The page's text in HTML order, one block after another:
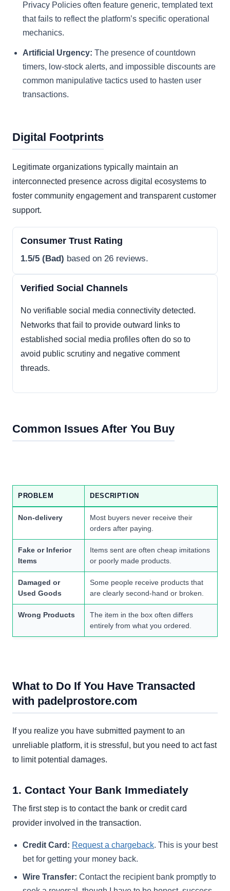
Privacy Policies often feature generic, templated text
that fails to reflect the platform’s specific operational
mechanics.
Artificial Urgency: The presence of countdown
timers, low-stock alerts, and impossible discounts are
common manipulative tactics used to hasten user
transactions.
Digital Footprints
Legitimate organizations typically maintain an
interconnected presence across digital ecosystems to
foster community engagement and transparent customer
support.
Consumer Trust Rating
1.5/5 (Bad) based on 26 reviews.
Verified Social Channels
No verifiable social media connectivity detected.
Networks that fail to provide outward links to
established social media profiles often do so to
avoid public scrutiny and negative comment
threads.
Common Issues After You Buy
PROBLEM DESCRIPTION
Non-delivery
Most buyers never receive their
orders after paying.
Fake or Inferior
Items
Items sent are often cheap imitations
or poorly made products.
Damaged or
Used Goods
Some people receive products that
are clearly second-hand or broken.
Wrong Products
The item in the box often differs
entirely from what you ordered.
What to Do If You Have Transacted
with padelprostore.com
If you realize you have submitted payment to an
unreliable platform, it is stressful, but you need to act fast
to limit potential damages.
1. Contact Your Bank Immediately
The first step is to contact the bank or credit card
provider involved in the transaction.
Credit Card: Request a chargeback. This is your best
bet for getting your money back.
Wire Transfer: Contact the recipient bank promptly to